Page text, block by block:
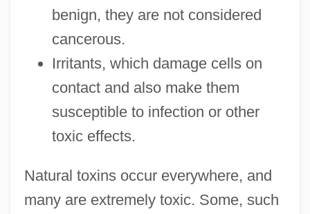
benign, they are not considered
cancerous.
Irritants, which damage cells on
contact and also make them
susceptible to infection or other
toxic effects.
Natural toxins occur everywhere, and
many are extremely toxic. Some, such